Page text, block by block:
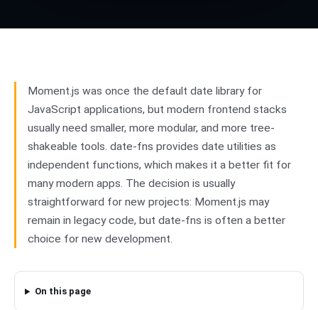
Moment.js was once the default date library for
JavaScript applications, but modern frontend stacks
usually need smaller, more modular, and more tree-
shakeable tools. date-fns provides date utilities as
independent functions, which makes it a better fit for
many modern apps. The decision is usually
straightforward for new projects: Moment.js may
remain in legacy code, but date-fns is often a better
choice for new development.
On this page